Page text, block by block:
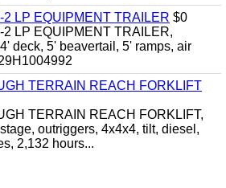
2 LP EQUIPMENT TRAILER $0
LP EQUIPMENT TRAILER,
deck, 5' beavertail, 5' ramps, air
TERRAIN REACH FORKLIFT
TERRAIN REACH FORKLIFT,
outriggers, 4x4x4, tilt, diesel,
2,132 hours...